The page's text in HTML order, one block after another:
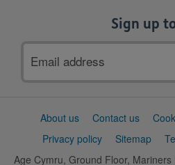
Sign up
address
SupportAbout us Contact us
Privacy policy
Sitemap
Age Cymru, Ground Floor,